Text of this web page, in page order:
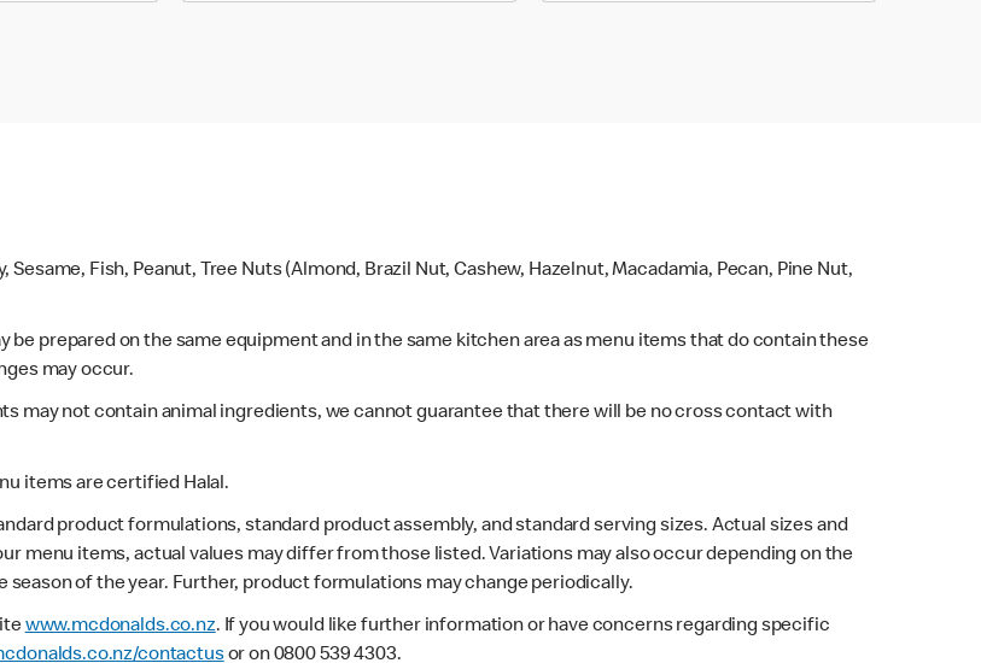
Fish, Peanut, Tree Nuts (Almond, Brazil Nut, Cashew, Hazelnut, Macadamia, Pecan, Pine Nut,
prepared on the same equipment and in the same kitchen area as menu items that do contain these
may occur.
may not contain animal ingredients, we cannot guarantee that there will be no cross contact with
items are certified Halal.
product formulations, standard product assembly, and standard serving sizes. Actual sizes and
menu items, actual values may differ from those listed. Variations may also occur depending on the
of the year. Further, product formulations may change periodically.
www.mcdonalds.co.nz. If you would like further information or have concerns regarding specific
contactusor on 0800 539 4303.